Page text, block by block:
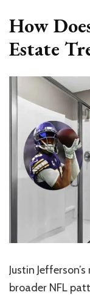
How
Estate
Justin
broader NFL